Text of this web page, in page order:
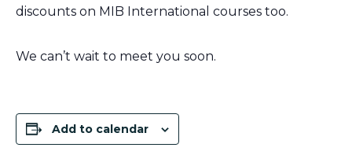
discounts on MIB International courses too.
We can’t wait to meet you soon.
Add to calendar